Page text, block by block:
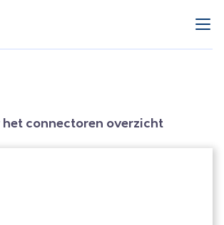
het connectoren overzicht